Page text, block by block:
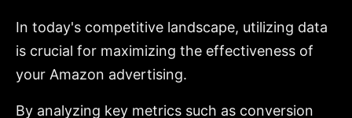
In today's competitive landscape, utilizing data
is crucial for maximizing the effectiveness of
your Amazon advertising.
By analyzing key metrics such as conversion